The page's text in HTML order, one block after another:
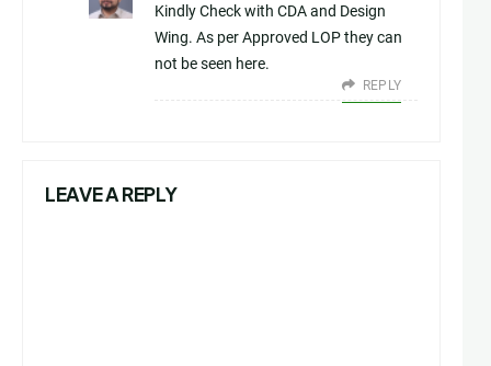
Kindly Check with CDA and Design
Wing. As per Approved LOP they can
not be seen here.
REPLY
LEAVE A REPLY